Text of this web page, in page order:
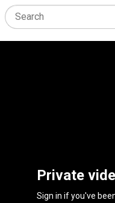
Private
Sign in if you've